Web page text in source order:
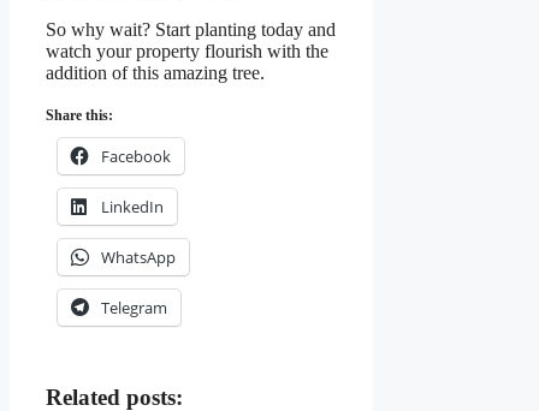
So why wait? Start planting today and
watch your property flourish with the
addition of this amazing tree.
Share this:
Facebook
LinkedIn
WhatsApp
Telegram
Related posts: